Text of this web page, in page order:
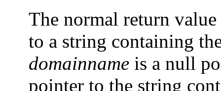
The normal return
to a string containing
domainname is a null
pointer to the string